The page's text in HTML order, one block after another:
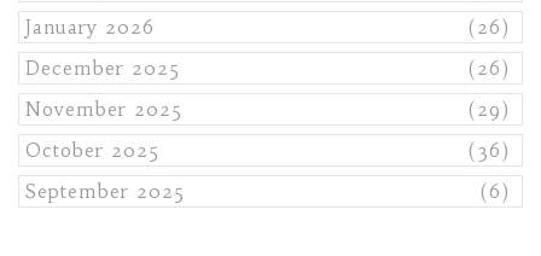
January 2026
(26)
December 2025
(26)
November 2025
(29)
October 2025
(36)
September 2025
(6)